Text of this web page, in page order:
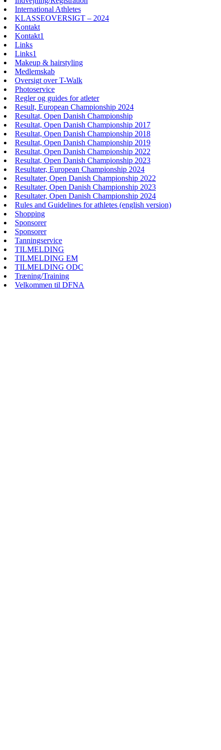
International Athletes
KLASSEOVERSIGT – 2024
Kontakt
Kontakt1
Links
Links1
Makeup & hairstyling
Medlemskab
Oversigt over T-Walk
Photoservice
Regler og guides for atleter
Result, European Championship 2024
Resultat, Open Danish Championship
Resultat, Open Danish Championship 2017
Resultat, Open Danish Championship 2018
Resultat, Open Danish Championship 2019
Resultat, Open Danish Championship 2022
Resultat, Open Danish Championship 2023
Resultater, European Championship 2024
Resultater, Open Danish Championship 2022
Resultater, Open Danish Championship 2023
Resultater, Open Danish Championship 2024
Rules and Guidelines for athletes (english version)
Shopping
Sponsorer
Sponsorer
Tanningservice
TILMELDING
TILMELDING EM
TILMELDING ODC
Træning/Training
Velkommen til DFNA